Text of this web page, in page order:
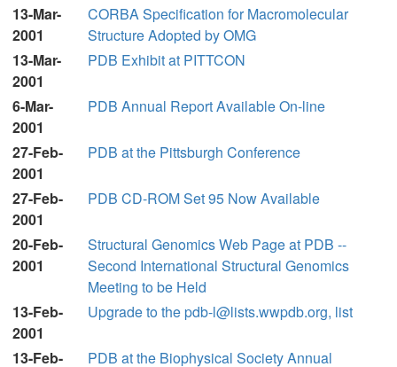
13-Mar-
2001
CORBA Specification for Macromolecular
Structure Adopted by OMG
13-Mar-
2001
PDB Exhibit at PITTCON
6-Mar-
2001
PDB Annual Report Available On-line
27-Feb-
2001
PDB at the Pittsburgh Conference
27-Feb-
2001
PDB CD-ROM Set 95 Now Available
20-Feb-
2001
Structural Genomics Web Page at PDB --
Second International Structural Genomics
Meeting to be Held
13-Feb-
2001
Upgrade to the pdb-l@lists.wwpdb.org, list
13-Feb-
PDB at the Biophysical Society Annual